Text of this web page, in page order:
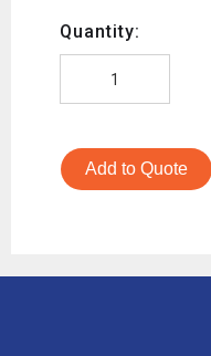
Quantity:
Add to Quote